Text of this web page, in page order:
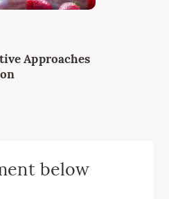
Approaches
below